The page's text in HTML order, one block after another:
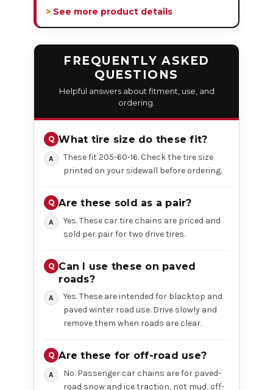
> See more product details
FREQUENTLY ASKED
QUESTIONS
Helpful answers about fitment, use, and
ordering.
What tire size do these fit?
These fit 205-60-16. Check the tire size
printed on your sidewall before ordering.
Are these sold as a pair?
Yes. These car tire chains are priced and
sold per pair for two drive tires.
Can I use these on paved
roads?
Yes. These are intended for blacktop and
paved winter road use. Drive slowly and
remove them when roads are clear.
Are these for off-road use?
No. Passenger car chains are for paved-
road snow and ice traction, not mud, off-